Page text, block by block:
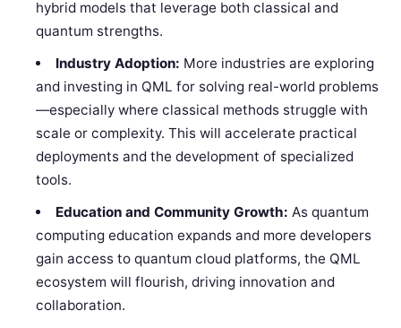
hybrid models that leverage both classical and
quantum strengths.
Industry Adoption: More industries are exploring
and investing in QML for solving real-world problems
—especially where classical methods struggle with
scale or complexity. This will accelerate practical
deployments and the development of specialized
tools.
Education and Community Growth: As quantum
computing education expands and more developers
gain access to quantum cloud platforms, the QML
ecosystem will flourish, driving innovation and
collaboration.